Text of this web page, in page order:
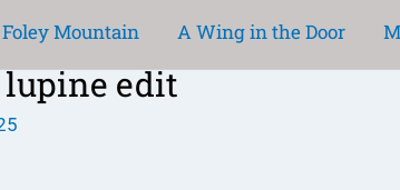
Foley Mountain A Wing in the Door
lupine edit